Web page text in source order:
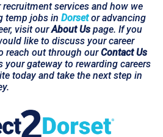
recruitment services and how we
temp jobs in Dorsetor advancing
visit ourAbout Us page. If you
like to discuss your career
reach out through ourContact Us
your gateway to rewarding careers
today and take the next step in